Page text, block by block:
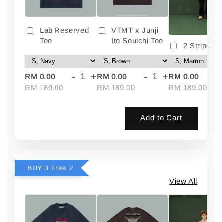
Lab Reserved
Tee
RM 0.00
RM 189.00
- +
VTMT x Junji
Ito Souichi Tee
RM 0.00
RM 189.00
- +
2 Stripes
RM 0.00
RM 189.00
Add to Cart
BUY 3 Free 2
View All